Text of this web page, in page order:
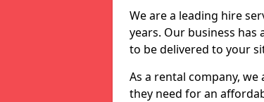
We are a leading hire
years. Our business
to be delivered to your
As a rental company,
they need for an